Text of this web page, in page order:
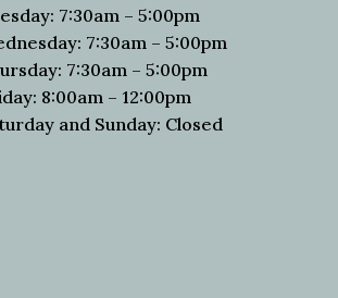
7:30am – 5:00pm
7:30am – 5:00pm
7:30am – 5:00pm
8:00am – 12:00pm
and Sunday: Closed